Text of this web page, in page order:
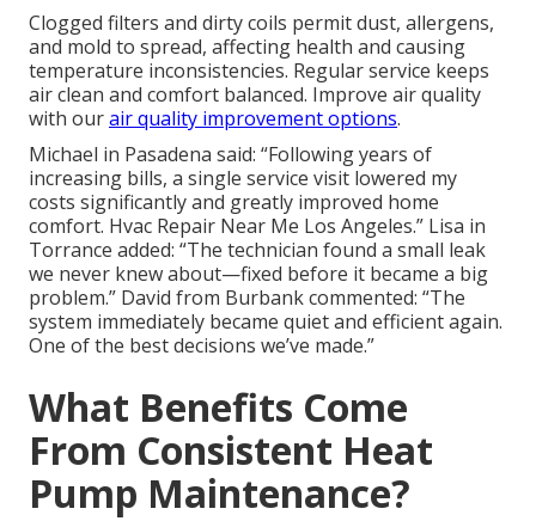
Clogged filters and dirty coils permit dust, allergens,
and mold to spread, affecting health and causing
temperature inconsistencies. Regular service keeps
air clean and comfort balanced. Improve air quality
with ourair quality improvement options.
Michael in Pasadena said: “Following years of
increasing bills, a single service visit lowered my
costs significantly and greatly improved home
comfort. Hvac Repair Near Me Los Angeles.” Lisa in
Torrance added: “The technician found a small leak
we never knew about—fixed before it became a big
problem.” David from Burbank commented: “The
system immediately became quiet and efficient again.
One of the best decisions we’ve made.”
What Benefits Come
From Consistent Heat
Pump Maintenance?